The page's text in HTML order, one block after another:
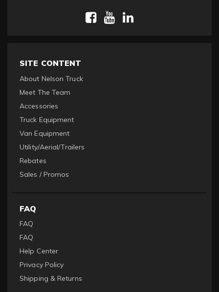
SITE CONTENT
About Nelson Truck
Meet The Team
Accessories
Truck Equipment
Van Equipment
Utility/Aerial/Trailers
Rebates
Sales / Promos
FAQ
FAQ
FAQ
Help Center
Privacy Policy
Shipping & Returns